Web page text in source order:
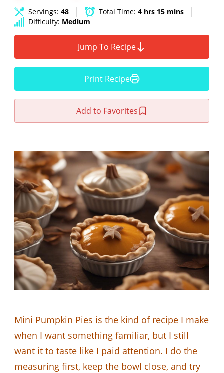
Servings: 48 Total Time: 4 hrs 15 mins
Difficulty: Medium
Jump To Recipe
Print Recipe
Add to Favorites
Mini Pumpkin Pies is the kind of recipe I make
when I want something familiar, but I still
want it to taste like I paid attention. I do the
measuring first, keep the bowl close, and try